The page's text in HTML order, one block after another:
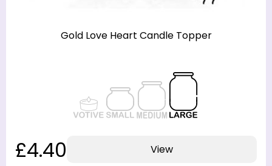
Gold Love Heart Candle Topper
£4.40 View